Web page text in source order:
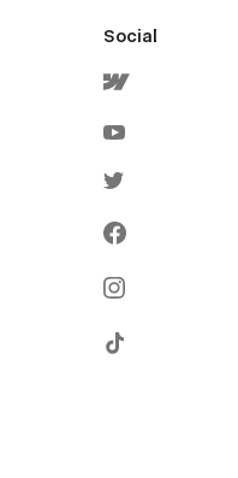
Social